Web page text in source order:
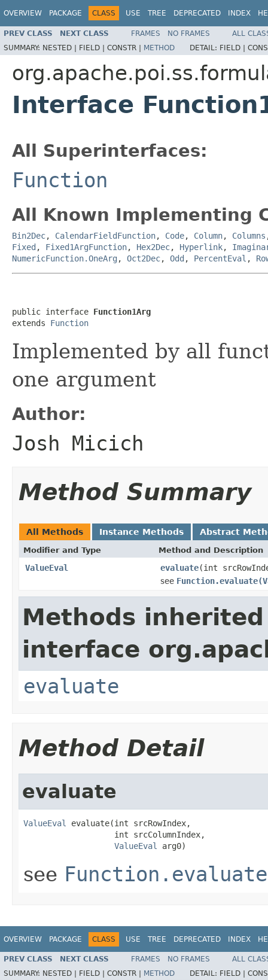
OVERVIEW PACKAGE CLASS USE TREE DEPRECATED INDEX
PREV CLASS NEXT CLASS FRAMES NO FRAMES
ALL
SUMMARY: NESTED | FIELD | CONSTR | METHOD DETAIL: FIELD |
Interface
All Superinterfaces:
Function
All Known Implementing
Bin2Dec, CalendarFieldFunction, Code, Column, Columns
Fixed , Fixed1ArgFunction, Hex2Dec, Hyperlink,
NumericFunction.OneArg , Oct2Dec, Odd , PercentEval ,
public interface Function1Arg
extends Function
Implemented by all
one argument
Author:
Josh Micich
Method Summary
All Methods Instance Methods Abstract
Modifier and Type Method and Description
ValueEval evaluate(int
see
Methods
interface
evaluate
Method Detail
evaluate
ValueEval
evaluate(int srcRowIndex,
                   int srcColumnIndex,
ValueEval
arg0)
see
OVERVIEW PACKAGE CLASS USE TREE DEPRECATED INDEX
PREV CLASS NEXT CLASS FRAMES NO FRAMES
ALL
SUMMARY: NESTED | FIELD | CONSTR | METHOD DETAIL: FIELD |